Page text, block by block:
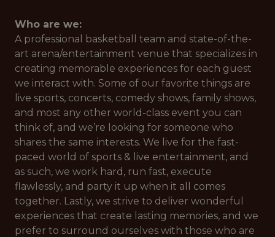
Who are we:
A professional basketball team and state-of-the-
art arena/entertainment venue that specializes in
creating memorable experiences for each guest
we interact with. Some of our favorite things are
live sports, concerts, comedy shows, family shows,
and most any other world-class event you can
think of, and we’re looking for someone who
shares the same interests. We live for the fast-
paced world of sports & live entertainment, and
as such, we work hard, run fast, execute
flawlessly, and party it up when it all comes
together. Lastly, we strive to deliver wonderful
experiences that create lasting memories, and we
prefer to surround ourselves with those who are